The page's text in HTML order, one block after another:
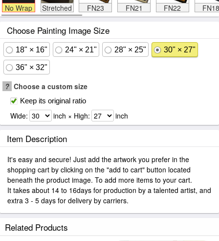
No Wrap Stretched FN23 FN21 FN22 FN18
Choose Painting Image Size
18" × 16" 24" × 21" 28" × 25" 30" × 27"
36" × 32"
? Choose a custom size
Keep its original ratio
Wide: inch × High: inch
Item Description
It's easy and secure! Just add the artwork you prefer in the
shopping cart by clicking on the "add to cart" button located
beneath the product image. To add more items to your cart.
It takes about 14 to 16days for production by a talented artist, and
extra 3 - 5 days for delivery by carriers.
Related Products